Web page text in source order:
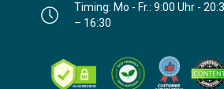
Timing: Mo - Fr.: 9:00 Uhr -
– 16:30